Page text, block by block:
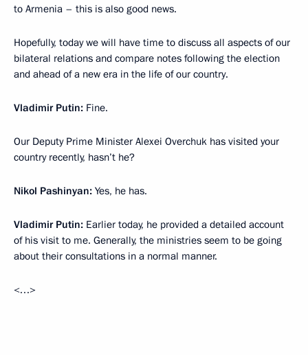
to Armenia – this is also good news.
Hopefully, today we will have time to discuss all aspects of our
bilateral relations and compare notes following the election
and ahead of a new era in the life of our country.
Vladimir Putin: Fine.
Our Deputy Prime Minister Alexei Overchuk has visited your
country recently, hasn’t he?
Nikol Pashinyan: Yes, he has.
Vladimir Putin: Earlier today, he provided a detailed account
of his visit to me. Generally, the ministries seem to be going
about their consultations in a normal manner.
<…>